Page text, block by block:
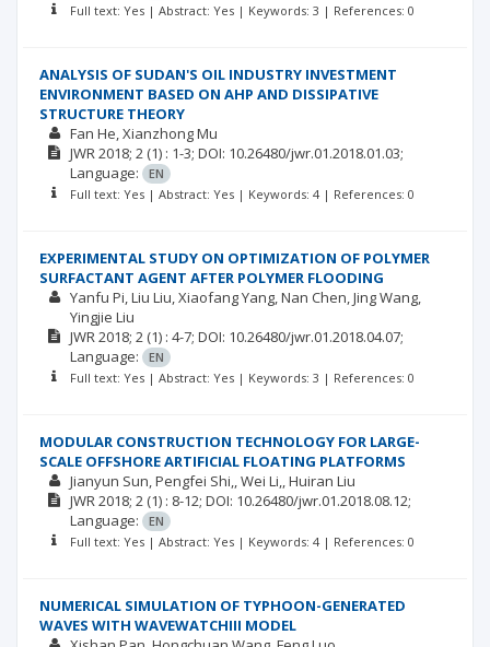
Full text: Yes | Abstract: Yes | Keywords: 3 | References: 0
ANALYSIS OF SUDAN'S OIL INDUSTRY INVESTMENT
ENVIRONMENT BASED ON AHP AND DISSIPATIVE
STRUCTURE THEORY
Fan He Xianzhong Mu
JWR2018; 2 (1) : 1-3; DOI: 10.26480/jwr.01.2018.01.03;
Language:
EN
Full text: Yes | Abstract: Yes | Keywords: 4 | References: 0
EXPERIMENTAL STUDY ON OPTIMIZATION OF POLYMER
SURFACTANT AGENT AFTER POLYMER FLOODING
Yanfu Pi Liu Liu Xiaofang Yang Nan Chen Jing Wang
Yingjie Liu
JWR2018; 2 (1) : 4-7; DOI: 10.26480/jwr.01.2018.04.07;
Language:
EN
Full text: Yes | Abstract: Yes | Keywords: 3 | References: 0
MODULAR CONSTRUCTION TECHNOLOGY FOR LARGE-
SCALE OFFSHORE ARTIFICIAL FLOATING PLATFORMS
Jianyun Sun Pengfei Shi, Wei Li, Huiran Liu
JWR2018; 2 (1) : 8-12; DOI: 10.26480/jwr.01.2018.08.12;
Language:
EN
Full text: Yes | Abstract: Yes | Keywords: 4 | References: 0
NUMERICAL SIMULATION OF TYPHOON-GENERATED
WAVES WITH WAVEWATCHIII MODEL